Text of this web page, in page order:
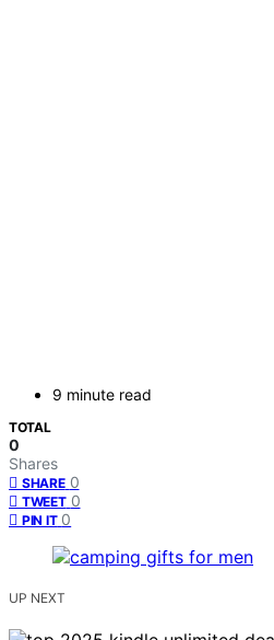
9 minute read
TOTAL
0
Shares
SHARE 0
TWEET 0
PIN IT 0
UP NEXT